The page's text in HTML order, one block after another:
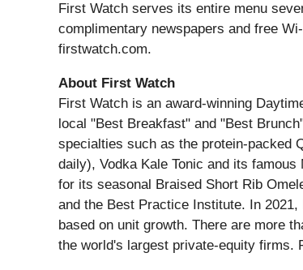
First Watch serves its entire menu
complimentary newspapers and free
firstwatch.com.
About First Watch
First Watch is an award-winning
local "Best Breakfast" and "Best
specialties such as the protein-packed
daily), Vodka Kale Tonic and its
for its seasonal Braised Short Rib
and the Best Practice Institute. In
based on unit growth. There are more
the world's largest private-equity firms.